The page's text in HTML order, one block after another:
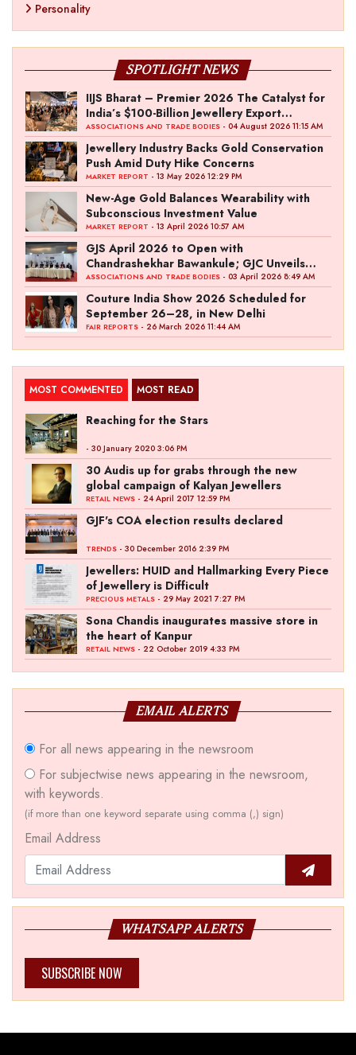
Personality
SPOTLIGHT NEWS
IIJS Bharat – Premier 2026 The Catalyst for
India’s $100-Billion Jewellery Export
Ambition
ASSOCIATIONS AND TRADE BODIES - 04 August 2026 11:15 AM
Jewellery Industry Backs Gold Conservation
Push Amid Duty Hike Concerns
MARKET REPORT - 13 May 2026 12:29 PM
New-Age Gold Balances Wearability with
Subconscious Investment Value
MARKET REPORT - 13 April 2026 10:57 AM
GJS April 2026 to Open with
Chandrashekhar Bawankule; GJC Unveils
‘Akshay Kala’ Theme
ASSOCIATIONS AND TRADE BODIES - 03 April 2026 8:49 AM
Couture India Show 2026 Scheduled for
September 26–28, in New Delhi
FAIR REPORTS - 26 March 2026 11:44 AM
MOST COMMENTED MOST READ
Reaching for the Stars
- 30 January 2020 3:06 PM
30 Audis up for grabs through the new
global campaign of Kalyan Jewellers
RETAIL NEWS - 24 April 2017 12:59 PM
GJF's COA election results declared
TRENDS - 30 December 2016 2:39 PM
Jewellers: HUID and Hallmarking Every Piece
of Jewellery is Difficult
PRECIOUS METALS - 29 May 2021 7:27 PM
Sona Chandis inaugurates massive store in
the heart of Kanpur
RETAIL NEWS - 22 October 2019 4:33 PM
EMAIL ALERTS
For all news appearing in the newsroom
For subjectwise news appearing in the newsroom,
with keywords.
(if more than one keyword separate using comma (,) sign)
Email Address
WHATSAPP ALERTS
SUBSCRIBE NOW